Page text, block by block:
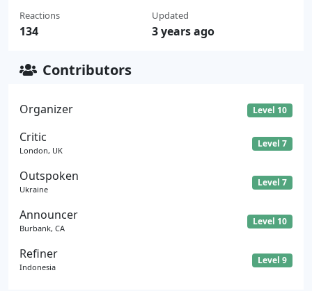
Reactions
134
Updated
3 years ago
Contributors
Organizer Level 10
Critic
London, UK
Level 7
Outspoken
Ukraine
Level 7
Announcer
Burbank, CA
Level 10
Refiner
Indonesia
Level 9